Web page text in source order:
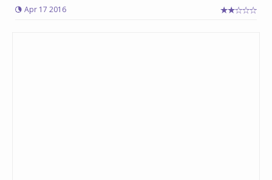
Apr 17 2016